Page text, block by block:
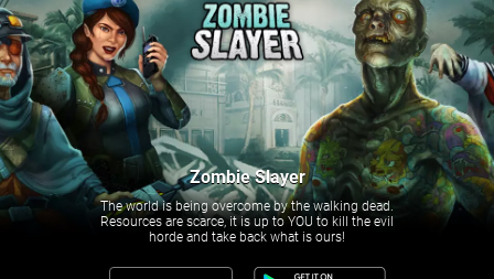
Zombie Slayer
The world is being overcome by the walking dead.
Resources are scarce, it is up to YOU to kill the evil
horde and take back what is ours!